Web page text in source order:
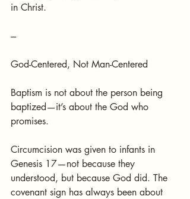
in Christ.
---
God-Centered, Not Man-Centered
Baptism is not about the person being
baptized—it’s about the God who
promises.
Circumcision was given to infants in
Genesis 17—not because they
understood, but because God did. The
covenant sign has always been about